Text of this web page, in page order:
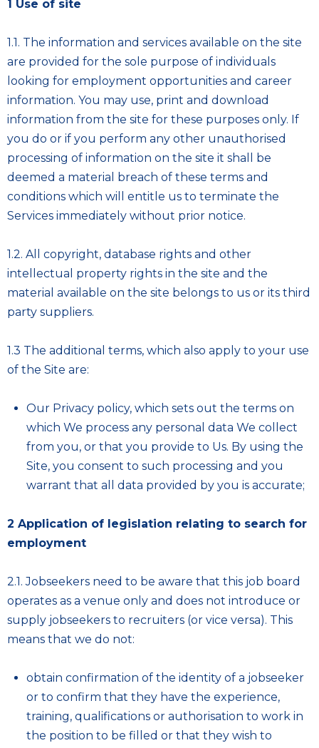
1 Use of site
1.1. The information and services available on the site
are provided for the sole purpose of individuals
looking for employment opportunities and career
information. You may use, print and download
information from the site for these purposes only. If
you do or if you perform any other unauthorised
processing of information on the site it shall be
deemed a material breach of these terms and
conditions which will entitle us to terminate the
Services immediately without prior notice.
1.2. All copyright, database rights and other
intellectual property rights in the site and the
material available on the site belongs to us or its third
party suppliers.
1.3 The additional terms, which also apply to your use
of the Site are:
Our Privacy policy, which sets out the terms on
which We process any personal data We collect
from you, or that you provide to Us. By using the
Site, you consent to such processing and you
warrant that all data provided by you is accurate;
2 Application of legislation relating to search for
employment
2.1. Jobseekers need to be aware that this job board
operates as a venue only and does not introduce or
supply jobseekers to recruiters (or vice versa). This
means that we do not:
obtain confirmation of the identity of a jobseeker
or to confirm that they have the experience,
training, qualifications or authorisation to work in
the position to be filled or that they wish to